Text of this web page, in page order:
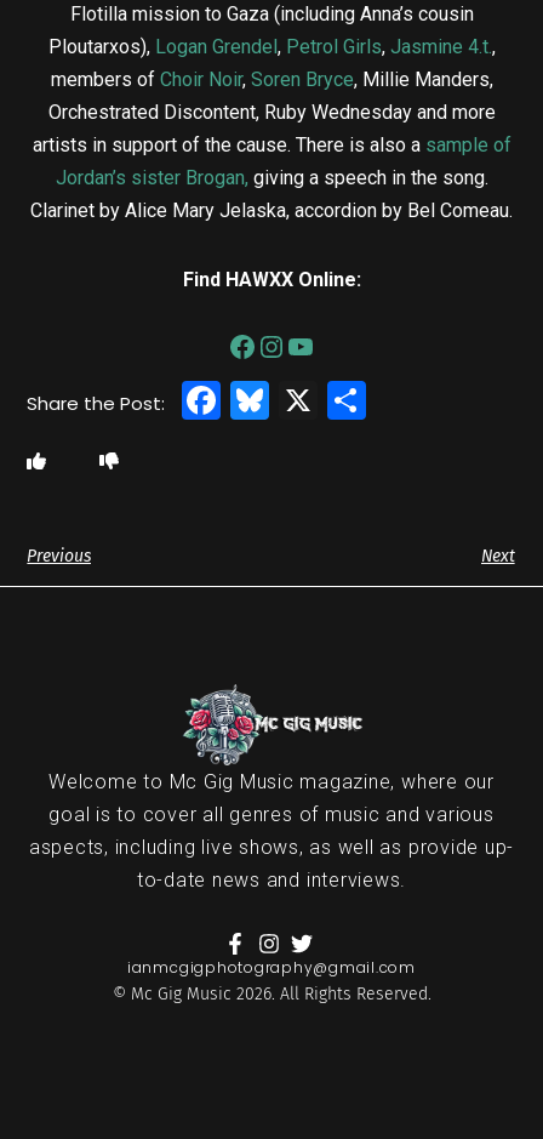
Flotilla mission to Gaza (including Anna’s cousin
Ploutarxos), Logan Grendel, Petrol Girls, Jasmine 4.t.,
members of Choir Noir, Soren Bryce, Millie Manders,
Orchestrated Discontent, Ruby Wednesday and more
artists in support of the cause. There is also a sample of
Jordan’s sister Brogan, giving a speech in the song.
Clarinet by Alice Mary Jelaska, accordion by Bel Comeau.
Find HAWXX Online:
Facebook
Bluesky
X
Previous Next
Welcome to Mc Gig Music magazine, where our
goal is to cover all genres of music and various
aspects, including live shows, as well as provide up-
to-date news and interviews.
ianmcgigphotography@gmail.com
© Mc Gig Music 2026. All Rights Reserved.